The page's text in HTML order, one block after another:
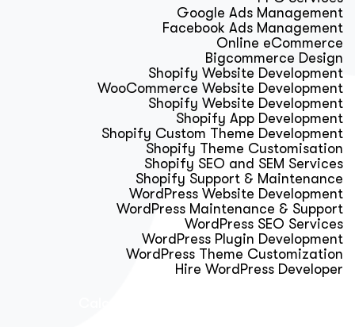
Google Ads Management
Facebook Ads Management
Online eCommerce
Bigcommerce Design
Shopify Website Development
WooCommerce Website Development
Shopify Website Development
Shopify App Development
Shopify Custom Theme Development
Shopify Theme Customisation
Shopify SEO and SEM Services
Shopify Support & Maintenance
WordPress Website Development
WordPress Maintenance & Support
WordPress SEO Services
WordPress Plugin Development
WordPress Theme Customization
Hire WordPress Developer